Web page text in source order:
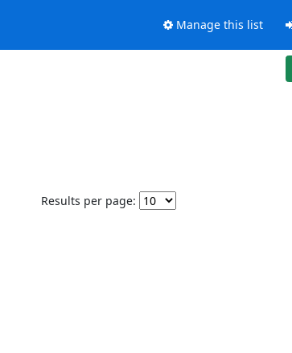
Manage this list
Results per page: